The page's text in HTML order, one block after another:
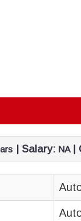
| Salary: NA |